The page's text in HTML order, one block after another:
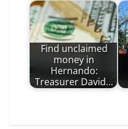
Find unclaimed
money in
Hernando:
Treasurer David…